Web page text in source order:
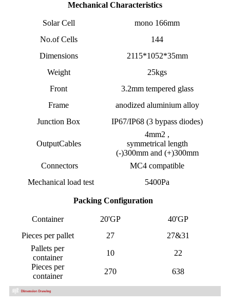
Mechanical Characteristics
Solar Cell
mono 166mm
No.of Cells
144
Dimensions
2115*1052*35mm
Weight
25kgs
Front
3.2mm tempered glass
Frame
anodized aluminium alloy
Junction Box
IP67/IP68 (3 bypass diodes)
OutputCables
4mm2 ,
symmetrical length
(-)300mm and (+)300mm
Connectors
MC4 compatible
Mechanical load test
5400Pa
Packing Configuration
Container 20'GP
40'GP
Pieces per pallet
27
27&31
Pallets per
container
10
22
Pieces per
container
270 638